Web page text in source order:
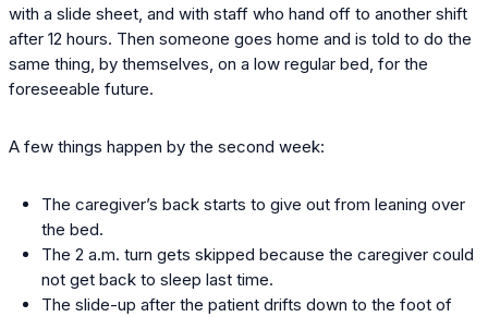
with a slide sheet, and with staff who hand off to another shift
after 12 hours. Then someone goes home and is told to do the
same thing, by themselves, on a low regular bed, for the
foreseeable future.
A few things happen by the second week:
The caregiver’s back starts to give out from leaning over
the bed.
The 2 a.m. turn gets skipped because the caregiver could
not get back to sleep last time.
The slide-up after the patient drifts down to the foot of